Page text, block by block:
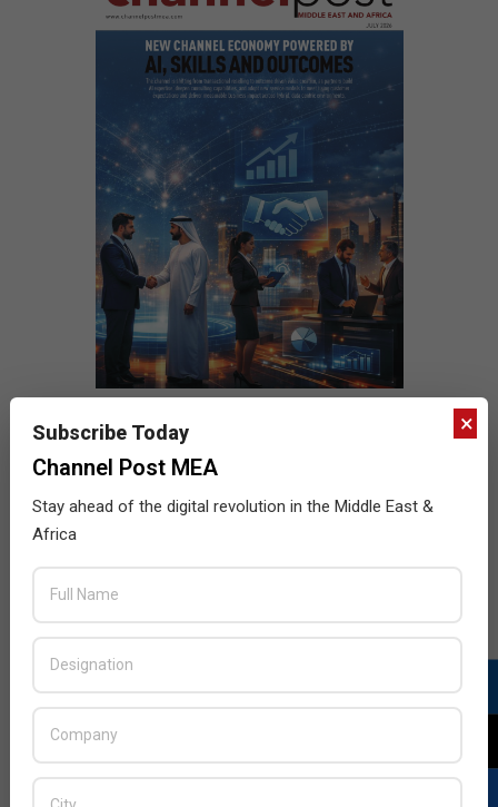
×
Subscribe Today
Channel Post MEA
Stay ahead of the digital revolution in the Middle East &
Africa